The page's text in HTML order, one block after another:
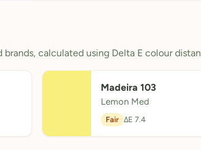
calculated using Delta E colour
Madeira 103
Lemon Med
Fair ΔE 7.4